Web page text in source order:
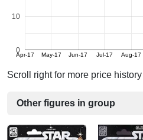
Apr-17 May-17 Jun-17 Jul-17 Aug-17
0
10
Scroll right for more price
Other figures in group